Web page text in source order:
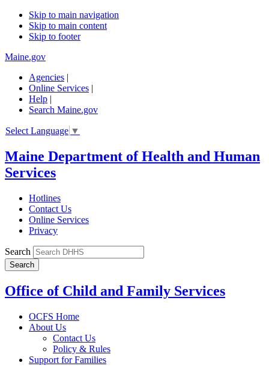
Skip to main navigation
Skip to main content
Skip to footer
Maine.gov
Agencies |
Online Services |
Help |
Search Maine.gov
Select Language ▼
Maine Department of Health and Human
Services
Hotlines
Contact Us
Online Services
Privacy
Search
Office of Child and Family Services
OCFS Home
About Us
Contact Us
Policy & Rules
Support for Families